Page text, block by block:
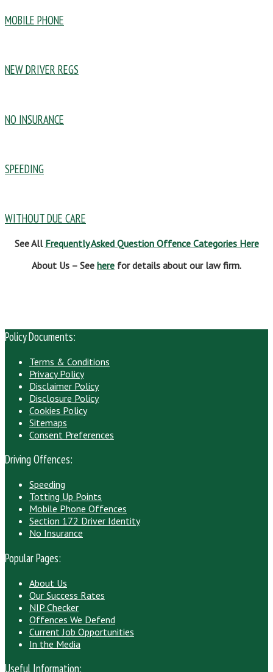
MOBILE PHONE
NEW DRIVER REGS
NO INSURANCE
SPEEDING
WITHOUT DUE CARE
See All Frequently Asked Question Offence Categories Here
About Us – See here for details about our law firm.
Policy Documents:
Terms & Conditions
Privacy Policy
Disclaimer Policy
Disclosure Policy
Cookies Policy
Sitemaps
Consent Preferences
Driving Offences:
Speeding
Totting Up Points
Mobile Phone Offences
Section 172 Driver Identity
No Insurance
Popular Pages:
About Us
Our Success Rates
NIP Checker
Offences We Defend
Current Job Opportunities
In the Media
Useful Information: